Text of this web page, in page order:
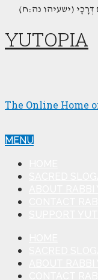
דְּרָכָי (ישעיהו נה:ח
YUTOPIA
The Online Home
MENU